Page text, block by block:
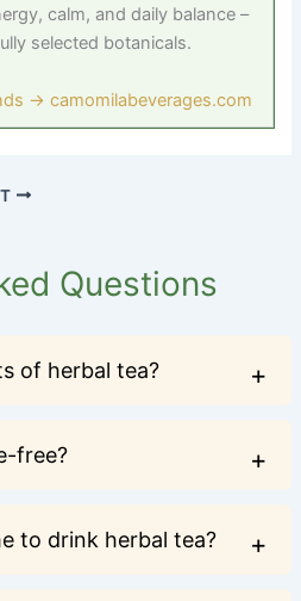
calm, and daily balance–
selected botanicals.
→ camomilabeverages.com
Questions
of herbal tea?
free?
to drink herbal tea?